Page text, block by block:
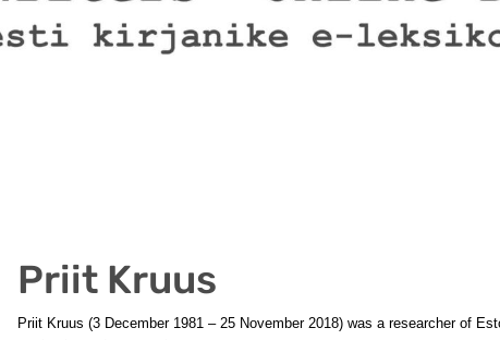
Priit Kruus
Priit Kruus (3 December 1981 – 25 November 2018) was a researcher of